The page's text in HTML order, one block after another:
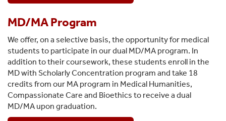
MD/MA Program
We offer, on a selective basis, the opportunity for medical
students to participate in our dual MD/MA program. In
addition to their coursework, these students enroll in the
MD with Scholarly Concentration program and take 18
credits from our MA program in Medical Humanities,
Compassionate Care and Bioethics to receive a dual
MD/MA upon graduation.